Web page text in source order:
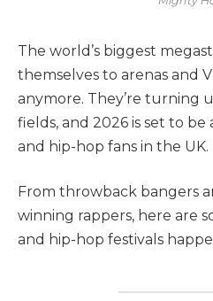
The world’s biggest
themselves to arenas and
anymore. They’re turning
fields, and 2026 is set to
and hip-hop fans in the UK.
From throwback bangers
winning rappers, here are
and hip-hop festivals